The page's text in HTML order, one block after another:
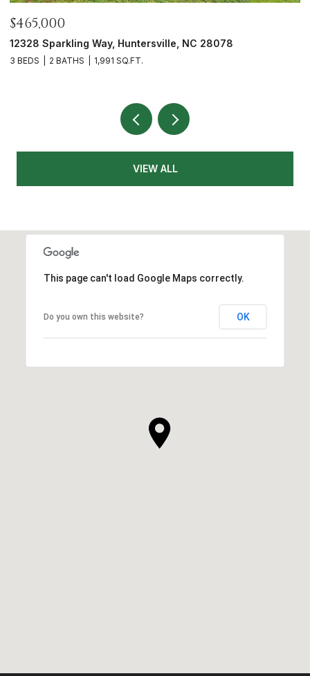
$700,000
5416 Londonderry Road, Charlotte, NC 28210
3 BEDS 3 BATHS 1,626 SQ.FT.
VIEW ALL
This page can't load Google Maps correctly.
Do you own this website? OK